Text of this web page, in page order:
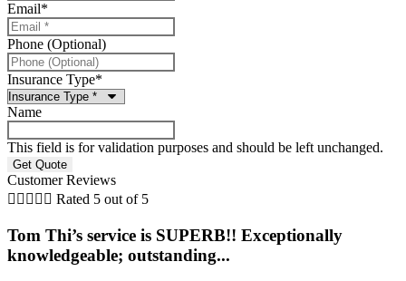
Email*
Phone (Optional)
Insurance Type*
Name
This field is for validation purposes and should be left unchanged.
Customer Reviews
     Rated 5 out of 5
Tom Thi’s service is SUPERB!! Exceptionally
knowledgeable; outstanding...